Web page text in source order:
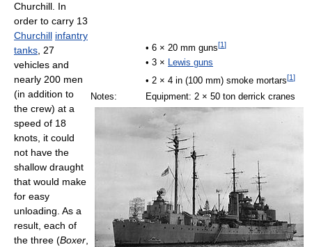
• 6 × 20 mm guns[1]
• 3 × Lewis guns
• 2 × 4 in (100 mm) smoke mortars[1 ]
Notes: Equipment: 2 × 50 ton derrick cranes
Churchill. In
order to carry 13
Churchill infantry
tanks , 27
vehicles and
nearly 200 men
(in addition to
the crew) at a
speed of 18
knots, it could
not have the
shallow draught
that would make
for easy
unloading. As a
result, each of
the three (Boxer